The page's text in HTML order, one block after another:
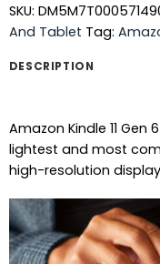
SKU:
And Tablet Tag:
DESCRIPTION
Amazon Kindle 11 Gen
lightest and most
high-resolution